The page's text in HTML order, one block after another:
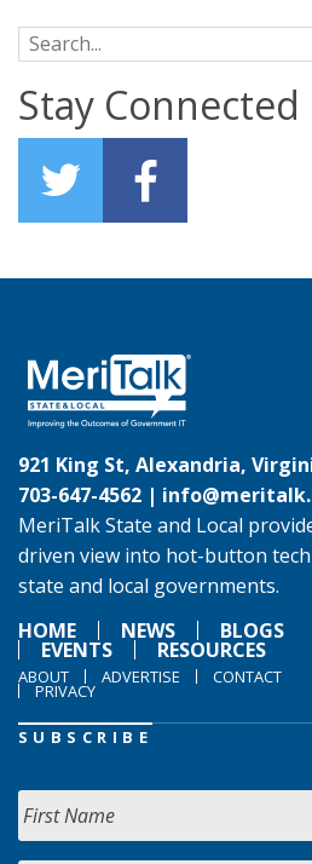
Search for:
Stay Connected
921 King St, Alexandria,
703-647-4562 |
MeriTalk State and Local
driven view into hot-button
state and local governments.
HOME
NEWS BLOGS
EVENTS RESOURCES
ABOUT ADVERTISE CONTACT
PRIVACY
SUBSCRIBE